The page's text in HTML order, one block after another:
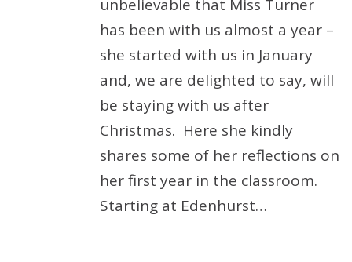
unbelievable that Miss Turner
has been with us almost a year –
she started with us in January
and, we are delighted to say, will
be staying with us after
Christmas. Here she kindly
shares some of her reflections on
her first year in the classroom.
Starting at Edenhurst…